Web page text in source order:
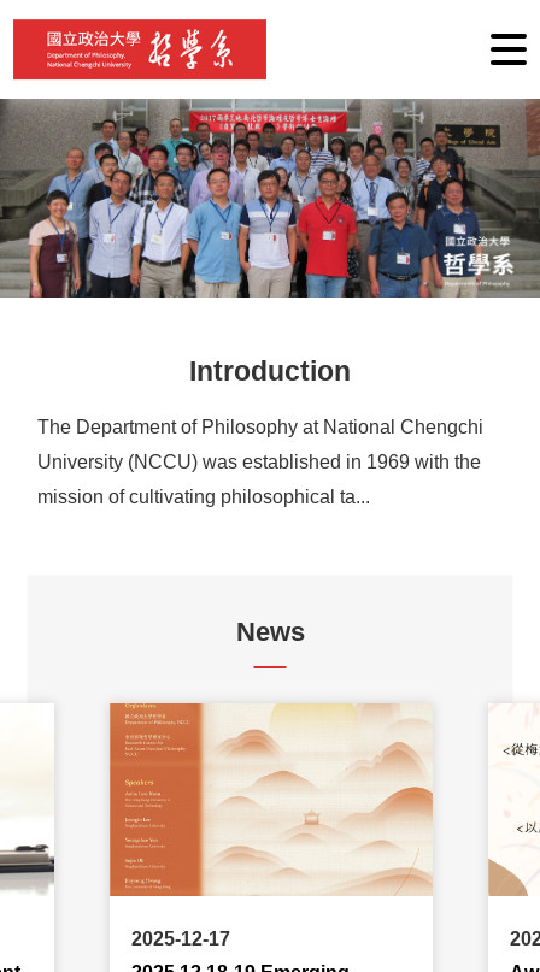
o
e
n
t
A
r
e
a
Introduction
The Department of Philosophy at National Chengchi
University (NCCU) was established in 1969 with the
mission of cultivating philosophical ta...
News
2025-12-17